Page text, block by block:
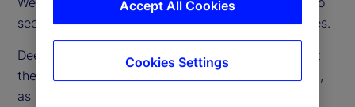
seek alternative ways to replicate these efficiencies.
DeepSeek’s emergence also raises questions about
the effectiveness of US trade restrictions on China,
as China’s ability to develop advanced AI despite
Accept All Cookies
Cookies Settings